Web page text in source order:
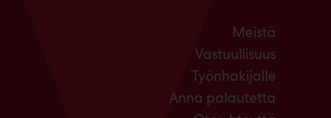
Meistä
Vastuullisuus
Työnhakijalle
Anna palautetta